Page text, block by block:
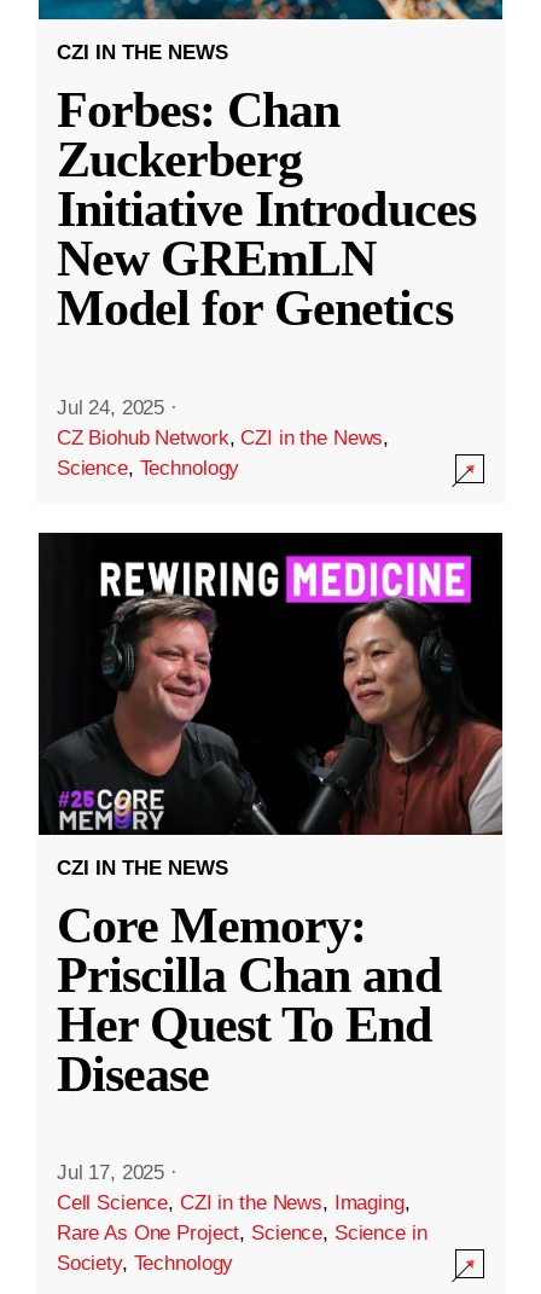
CZI IN THE NEWS
Forbes: Chan
Zuckerberg
Initiative Introduces
New GREmLN
Model for Genetics
Jul 24, 2025 ·
CZ Biohub Network,CZI in the News,
Science, Technology
CZI IN THE NEWS
Core Memory:
Priscilla Chan and
Her Quest To End
Disease
Jul 17, 2025 ·
Cell Science, CZI in the News, Imaging,
Rare As One Project, Science, Science in
Society, Technology